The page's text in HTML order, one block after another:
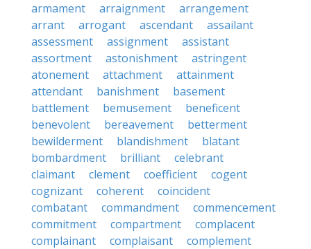
armament
arraignment
arrangement
arrant
arrogant ascendant
assailant
assessment
assignment
assistant
assortment
astonishment
astringent
atonement
attachment
attainment
attendant
banishment
basement
battlement
bemusement
beneficent
benevolent
bereavement
betterment
bewilderment
blandishment
blatant
bombardment
brilliant
celebrant
claimant
clement coefficient
cogent
cognizant
coherent
coincident
combatant
commandment
commencement
commitment
compartment
complacent
complainant
complaisant
complement